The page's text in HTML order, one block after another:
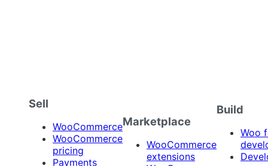
Sell
WooCommerce
WooCommerce
pricing
Payments
Marketplace
WooCommerce
extensions
Build
Woo